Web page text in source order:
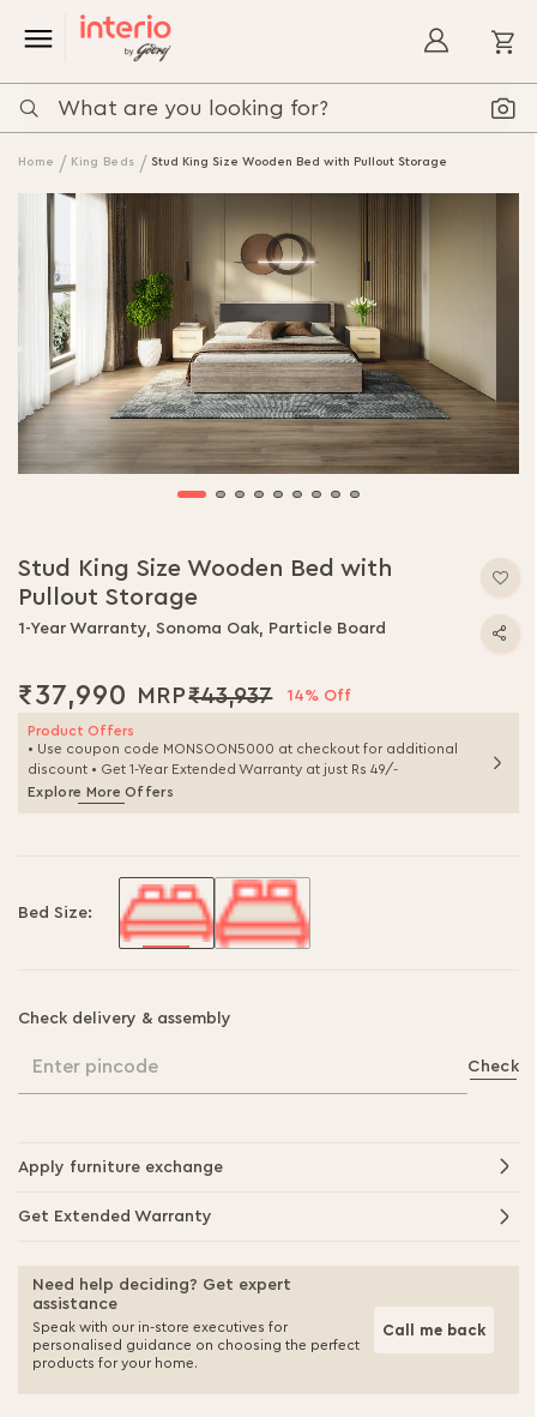
Home King Beds Stud King Size Wooden Bed with Pullout Storage
images
gallery
the
beginning
of
gallery
Stud King Size Wooden Bed with
Pullout Storage
1-Year Warranty, Sonoma Oak, Particle Board
₹37,990 ₹43,937 14% Off
Product Offers
• Use coupon code MONSOON5000 at checkout for additional
discount • Get 1-Year Extended Warranty at just Rs 49/-
Explore More Offers
Bed Size:
Check delivery & assembly
Enter pincode Check
Apply furniture exchange
Get Extended Warranty
Need help deciding? Get expert
assistance
Speak with our in-store executives for
personalised guidance on choosing the perfect
products for your home.
Call me back